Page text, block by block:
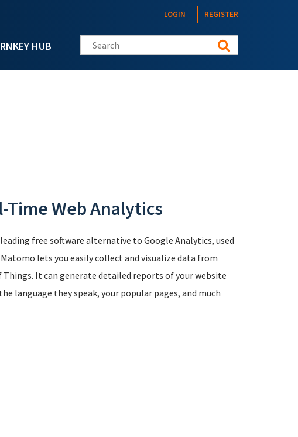
HUB
LOGIN REGISTER
Search this site
Time Web Analytics
free software alternative to Google Analytics, used
lets you easily collect and visualize data from
It can generate detailed reports of your website
language they speak, your popular pages, and much